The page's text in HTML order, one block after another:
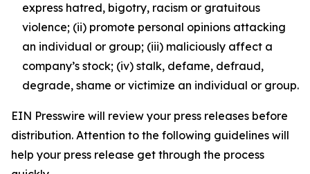
express hatred, bigotry, racism or gratuitous
violence; (ii) promote personal opinions attacking
an individual or group; (iii) maliciously affect a
company’s stock; (iv) stalk, defame, defraud,
degrade, shame or victimize an individual or group.
EIN Presswire will review your press releases before
distribution. Attention to the following guidelines will
help your press release get through the process